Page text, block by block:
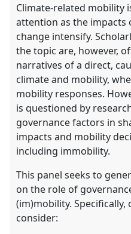
Climate-related mobility
attention as the
change intensify.
the topic are, however,
narratives of a direct,
climate and mobility,
mobility responses.
is questioned by
governance factors in
impacts and mobility
including immobility.
This panel seeks to
on the role of
(im)mobility.
consider: